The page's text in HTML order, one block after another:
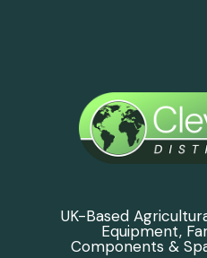
UK-Based
Equipment,
Components &